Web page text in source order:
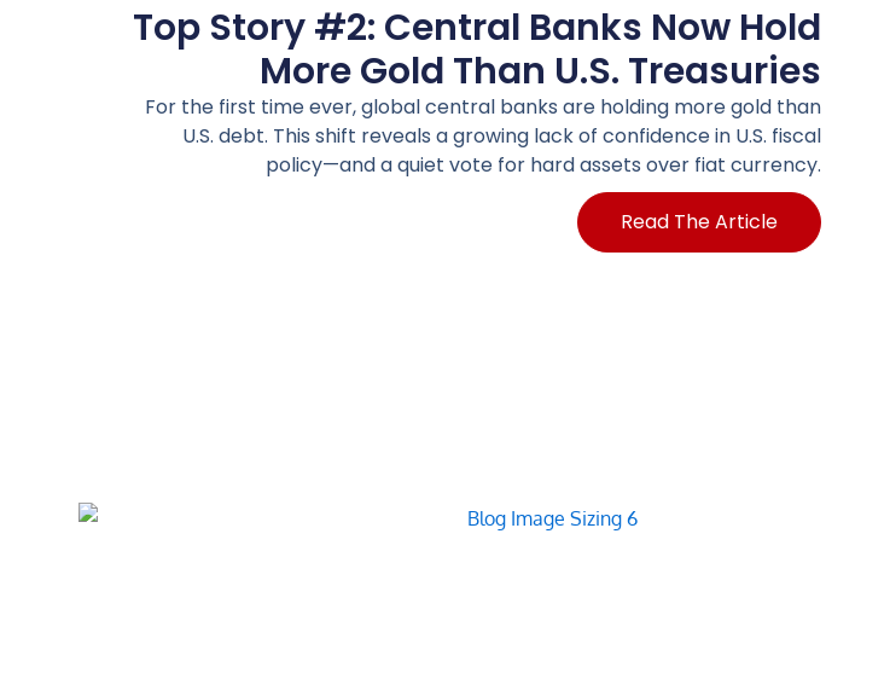
Top Story #2: Central Banks Now Hold
More Gold Than U.S. Treasuries
For the first time ever, global central banks are holding more gold than
U.S. debt. This shift reveals a growing lack of confidence in U.S. fiscal
policy—and a quiet vote for hard assets over fiat currency.
Read The Article